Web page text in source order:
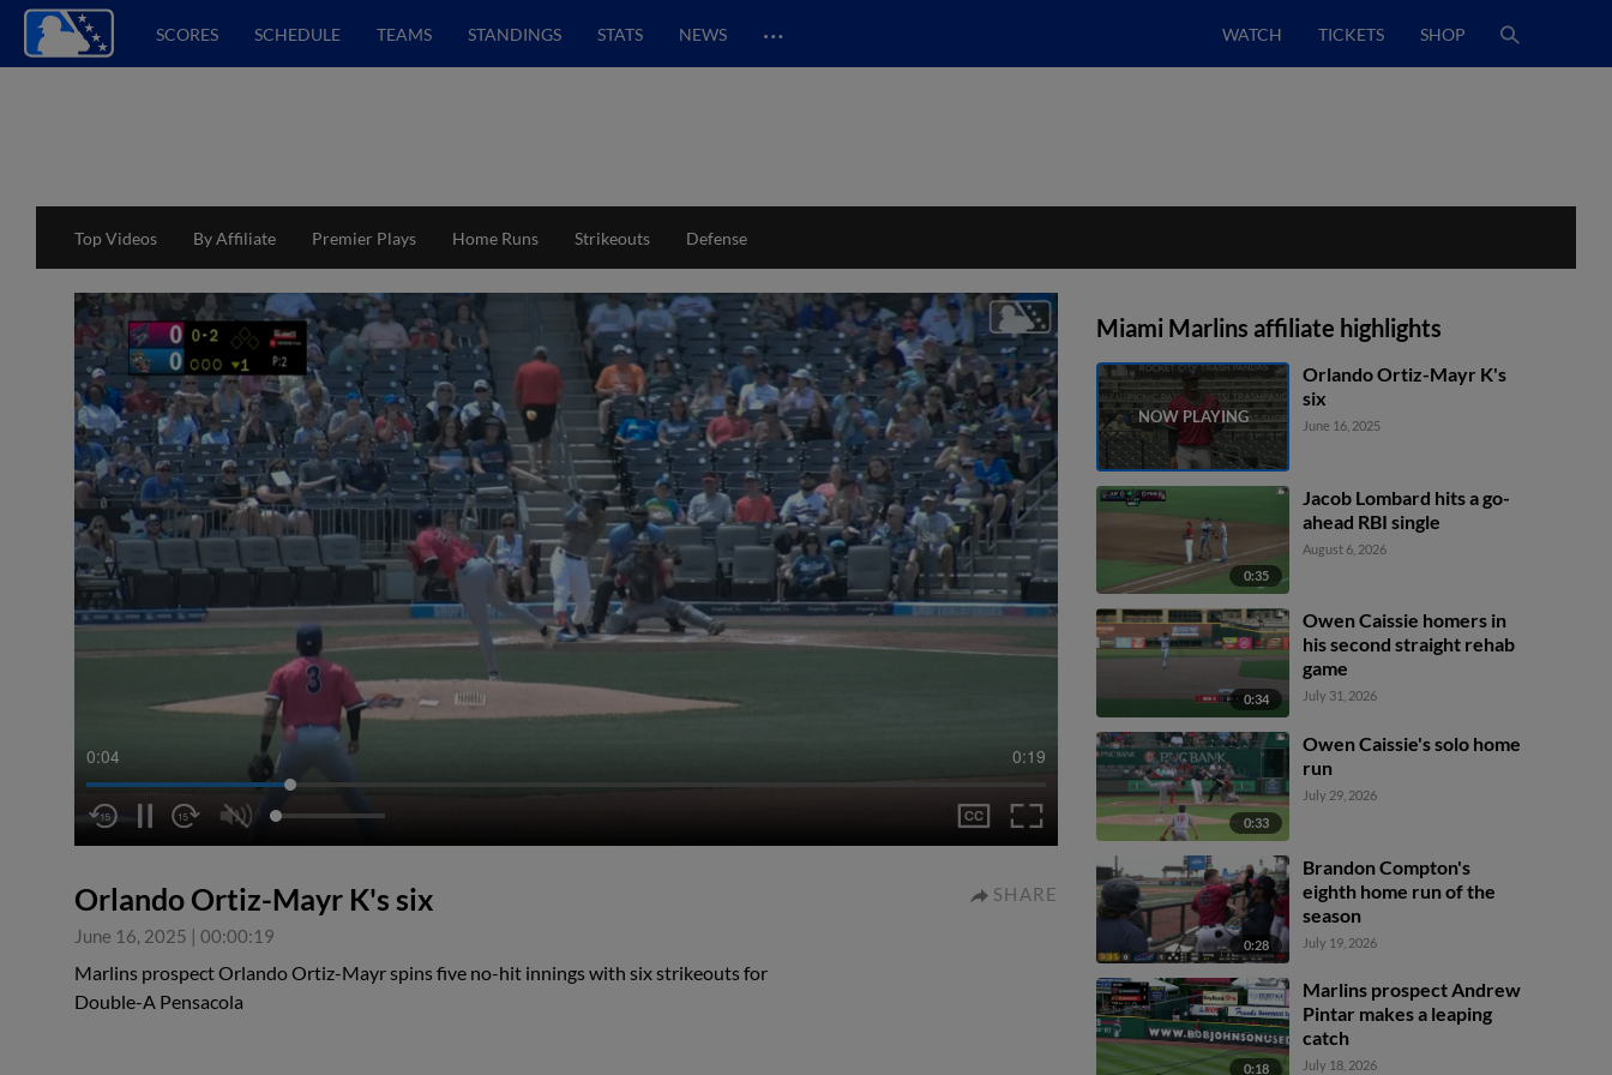
SCORES SCHEDULE TEAMS STANDINGS STATS NEWS … WATCH TICKETS SHOP
Top Videos By Affiliate Premier Plays Home Runs Strikeouts Defense
0:04 0:19
Orlando Ortiz-Mayr K's six
June 16, 2025 | 00:00:19
SHARE
Marlins prospect Orlando Ortiz-Mayr spins five no-hit innings with six strikeouts for
Double-A Pensacola
Miami Marlins affiliate highlights
Orlando Ortiz-Mayr K's
six
June 16, 2025
0:35
Jacob Lombard hits a go-
ahead RBI single
August 6, 2026
0:34
Owen Caissie homers in
his second straight rehab
game
July 31, 2026
0:33
Owen Caissie's solo home
run
July 29, 2026
0:28
Brandon Compton's
eighth home run of the
season
July 19, 2026
0:18
Marlins prospect Andrew
Pintar makes a leaping
catch
July 18, 2026